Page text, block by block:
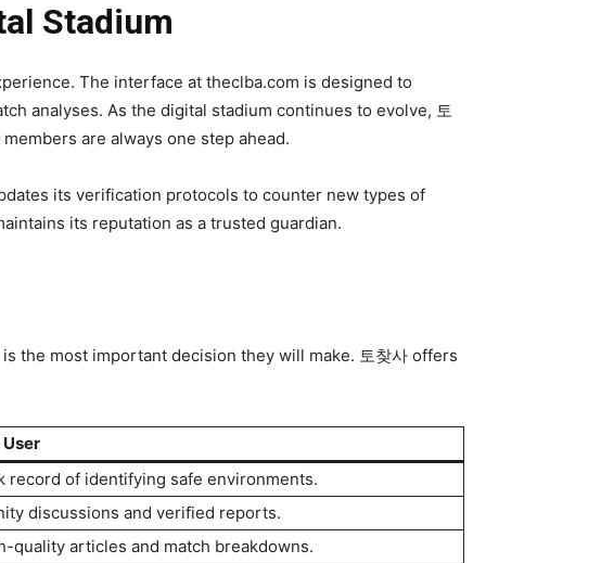
Stadium
The interface at theclba.com is designed to
analyses. As the digital stadium continues to evolve, 토
are always one step ahead.
its verification protocols to counter new types of
its reputation as a trusted guardian.
the most important decision they will make. 토찾사 offers
record of identifying safe environments.
discussions and verified reports.
quality articles and match breakdowns.